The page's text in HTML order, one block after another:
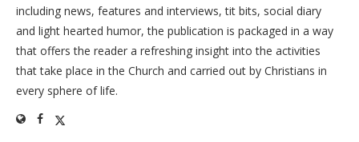
including news, features and interviews, tit bits, social diary
and light hearted humor, the publication is packaged in a way
that offers the reader a refreshing insight into the activities
that take place in the Church and carried out by Christians in
every sphere of life.